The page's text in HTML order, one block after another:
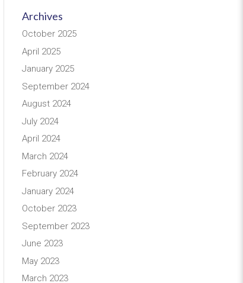
Archives
October 2025
April 2025
January 2025
September 2024
August 2024
July 2024
April 2024
March 2024
February 2024
January 2024
October 2023
September 2023
June 2023
May 2023
March 2023